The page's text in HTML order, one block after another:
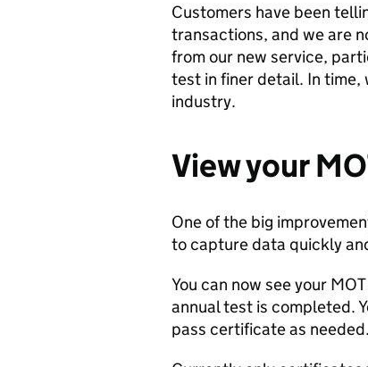
Customers have been
transactions, and we are
from our new service,
test in finer detail. In
industry.
View your
One of the big
to capture data quickly
You can now see your
annual test is completed.
pass certificate as needed.